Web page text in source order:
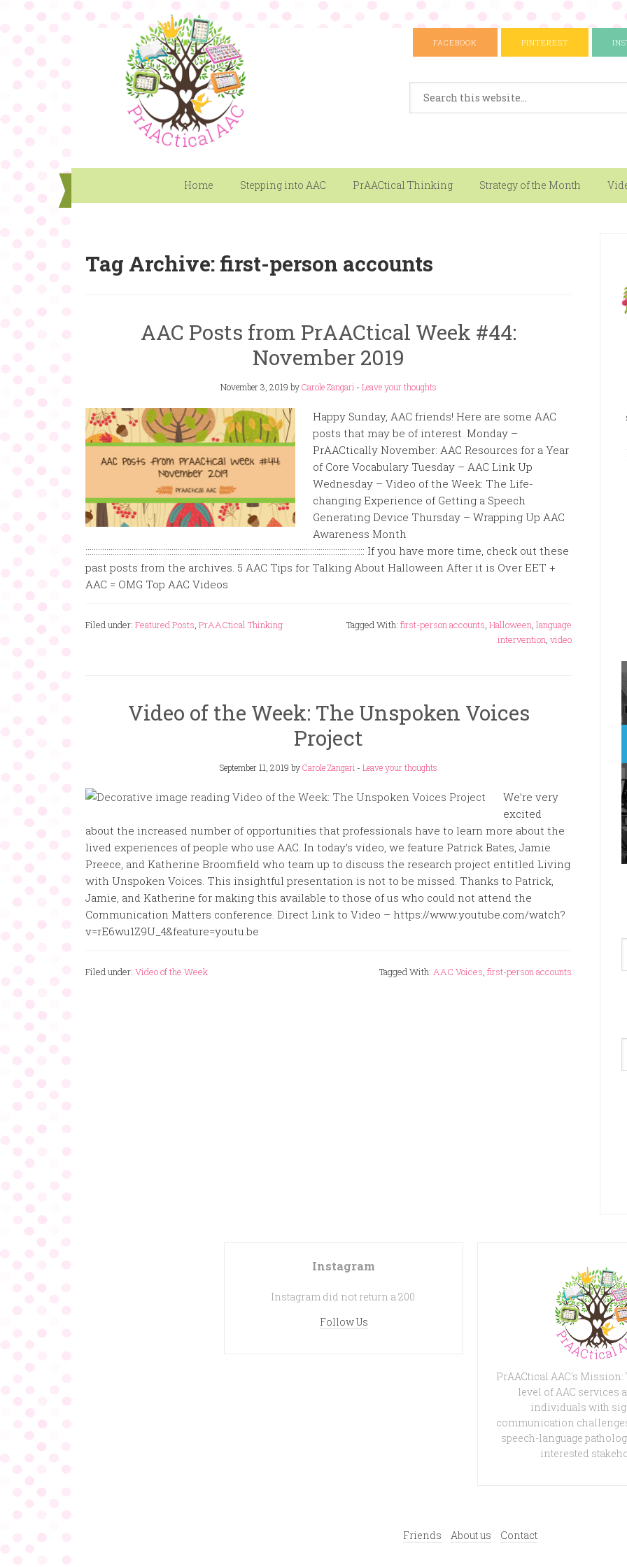
FACEBOOK PINTEREST
Home Stepping into AAC PrAACtical Thinking Strategy of the Month
Tag Archive: first-person accounts
AAC Posts from PrAACtical Week #44:
November 2019
November 3, 2019 byCarole Zangari - Leave your thoughts
Happy Sunday, AAC friends! Here are some AAC
posts that may be of interest. Monday –
PrAACtically November: AAC Resources for a Year
of Core Vocabulary Tuesday – AAC Link Up
Wednesday – Video of the Week: The Life-
changing Experience of Getting a Speech
Generating Device Thursday – Wrapping Up AAC
Awareness Month
::::::::::::::::::::::::::::::::::::::::::::::::::::::::::::::::::::::::::::::::::::::::::::::::::::::::::::::::::::::::::::::::::::: If you have more time, check out these
past posts from the archives. 5 AAC Tips for Talking About Halloween After it is Over EET +
AAC = OMG Top AAC Videos
Filed under: Featured Posts, PrAACtical Thinking Tagged With: first-person accounts, Halloween, language
intervention, video
Video of the Week: The Unspoken Voices
Project
September 11, 2019 byCarole Zangari - Leave your thoughts
We’re very
excited
about the increased number of opportunities that professionals have to learn more about the
lived experiences of people who use AAC. In today’s video, we feature Patrick Bates, Jamie
Preece, and Katherine Broomfield who team up to discuss the research project entitled Living
with Unspoken Voices. This insightful presentation is not to be missed. Thanks to Patrick,
Jamie, and Katherine for making this available to those of us who could not attend the
Communication Matters conference. Direct Link to Video – https://www.youtube.com/watch?
v=rE6wu1Z9U_4&feature=youtu.be
Filed under: Video of the Week Tagged With: AAC Voices, first-person accounts
Instagram
Instagram did not return a 200.
Follow Us
PrAACtical AAC's
level of AAC services
individuals with
communication
speech-language
interested
Friends About us Contact